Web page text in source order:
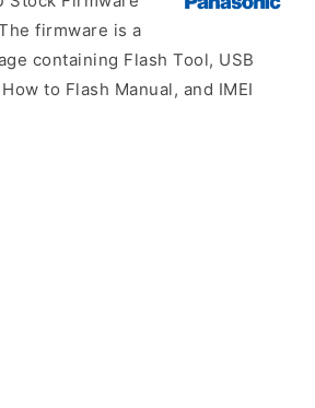
firmware is a
containing Flash Tool, USB
to Flash Manual, and IMEI